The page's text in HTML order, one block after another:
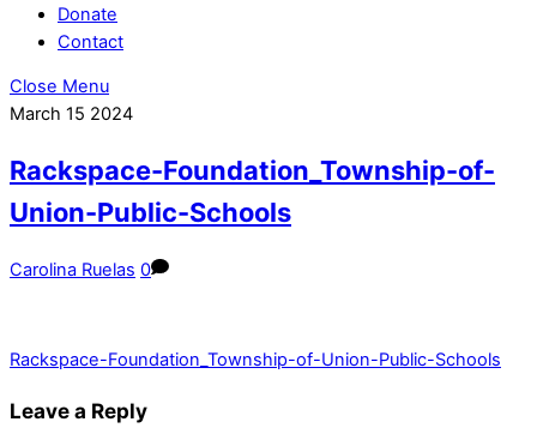
Donate
Contact
Close Menu
March 15 2024
Rackspace-Foundation_Township-of-
Union-Public-Schools
Carolina Ruelas 0
Rackspace-Foundation_Township-of-Union-Public-Schools
Leave a Reply